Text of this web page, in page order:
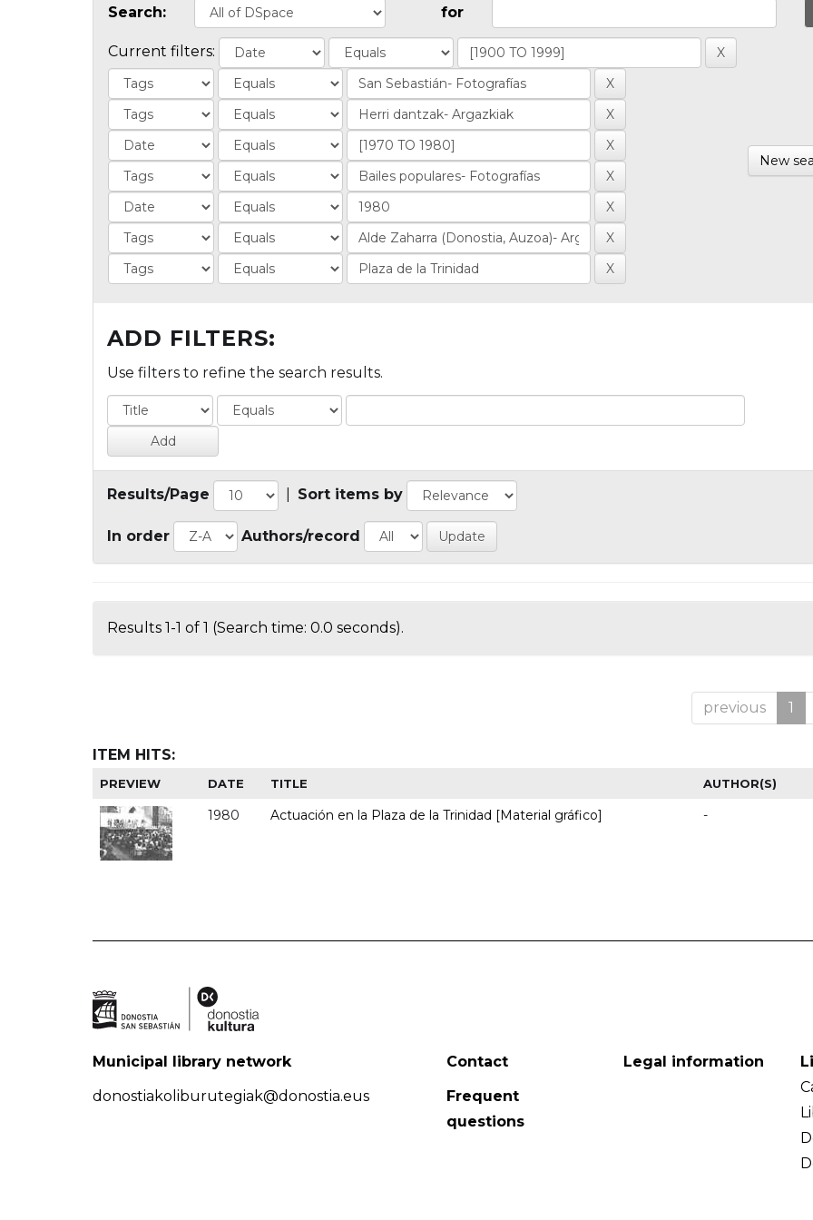
Search: for
Current filters:
New
ADD FILTERS:
Use filters to refine the search results.
Results/Page Sort items by
In order Authors/record
Results 1-1 of 1 (Search time: 0.0 seconds).
previous 1
ITEM HITS:
PREVIEW DATE TITLE AUTHOR(S)
1980 Actuación en la Plaza de la Trinidad [Material gráfico] -
Municipal library network
donostiakoliburutegiak@donostia.eus
Contact
Frequent
questions
Legal information